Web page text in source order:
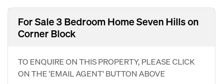
For Sale 3 Bedroom Home Seven Hills on
Corner Block
TO ENQUIRE ON THIS PROPERTY, PLEASE CLICK
ON THE 'EMAIL AGENT' BUTTON ABOVE